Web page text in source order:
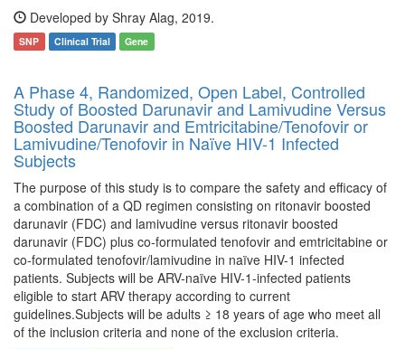
Developed by Shray Alag, 2019.
SNP Clinical Trial Gene
A Phase 4, Randomized, Open Label, Controlled
Study of Boosted Darunavir and Lamivudine Versus
Boosted Darunavir and Emtricitabine/Tenofovir or
Lamivudine/Tenofovir in Naïve HIV-1 Infected
Subjects
The purpose of this study is to compare the safety and efficacy of
a combination of a QD regimen consisting on ritonavir boosted
darunavir (FDC) and lamivudine versus ritonavir boosted
darunavir (FDC) plus co-formulated tenofovir and emtricitabine or
co-formulated tenofovir/lamivudine in naïve HIV-1 infected
patients. Subjects will be ARV-naïve HIV-1-infected patients
eligible to start ARV therapy according to current
guidelines.Subjects will be adults ≥ 18 years of age who meet all
of the inclusion criteria and none of the exclusion criteria.